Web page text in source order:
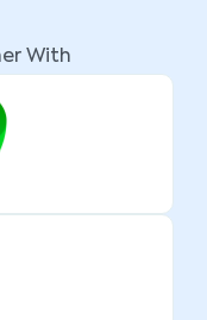
With